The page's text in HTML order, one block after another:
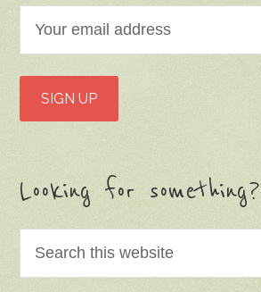
Looking for something?